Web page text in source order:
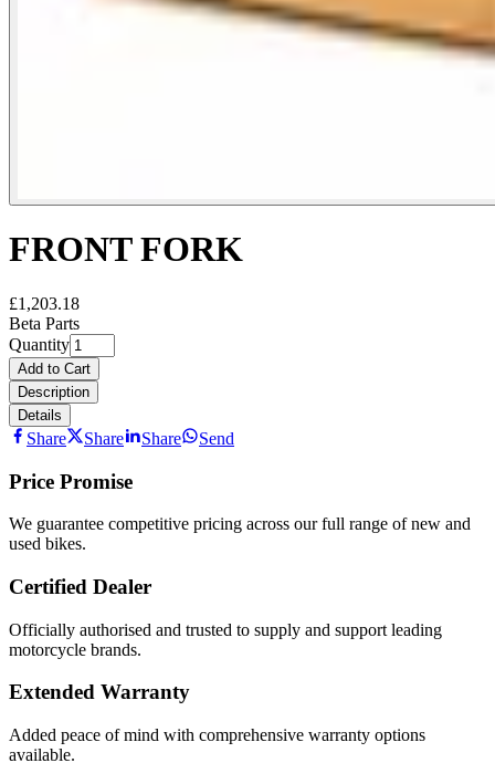
FRONT FORK
£1,203.18
Beta Parts
Quantity
Add to Cart
Description
Details
Share Share Share Send
Price Promise
We guarantee competitive pricing across our full range of new and
used bikes.
Certified Dealer
Officially authorised and trusted to supply and support leading
motorcycle brands.
Extended Warranty
Added peace of mind with comprehensive warranty options
available.